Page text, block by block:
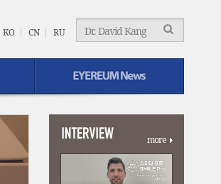
more
KO CN RU